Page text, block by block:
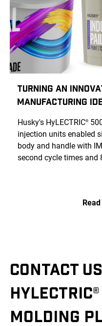
Turning an
Manufacturing
Husky's HyLECTRIC®
injection units enabled
body and handle with
second cycle times
CONTACT
MOLDING